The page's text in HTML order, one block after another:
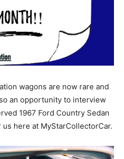
wagons are now rare and
an opportunity to interview
1967 Ford Country Sedan
here at MyStarCollectorCar.